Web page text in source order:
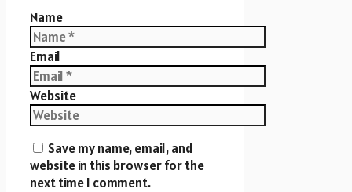
Name
Email
Website
Save my name, email, and
website in this browser for the
next time I comment.